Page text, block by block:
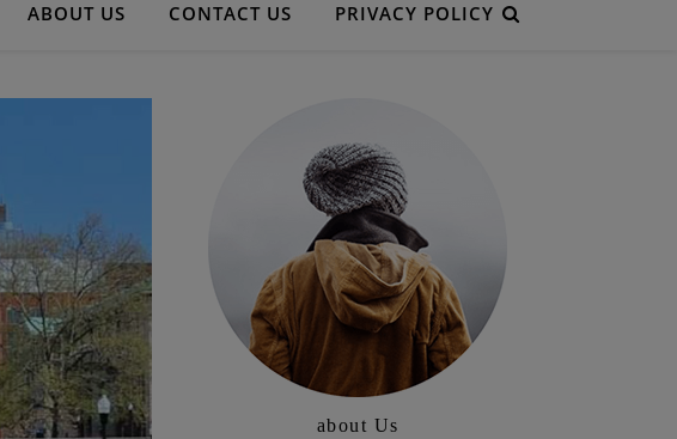
ABOUT US CONTACT US PRIVACY POLICY
about Us